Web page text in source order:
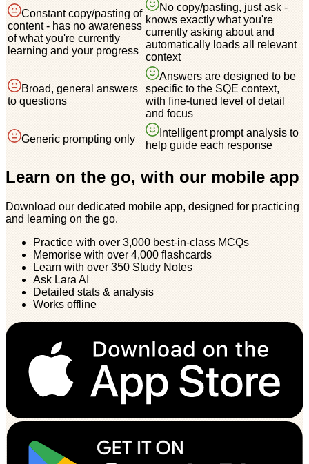
Constant copy/pasting of
content - has no awareness
of what you're currently
learning and your progress
No copy/pasting, just ask -
knows exactly what you're
currently asking about and
automatically loads all relevant
context
Broad, general answers
to questions
Answers are designed to be
specific to the SQE context,
with fine-tuned level of detail
and focus
Generic prompting only
Intelligent prompt analysis to
help guide each response
Learn on the go, with our mobile app
Download our dedicated mobile app, designed for practicing
and learning on the go.
Practice with over 3,000 best-in-class MCQs
Memorise with over 4,000 flashcards
Learn with over 350 Study Notes
Ask Lara AI
Detailed stats & analysis
Works offline